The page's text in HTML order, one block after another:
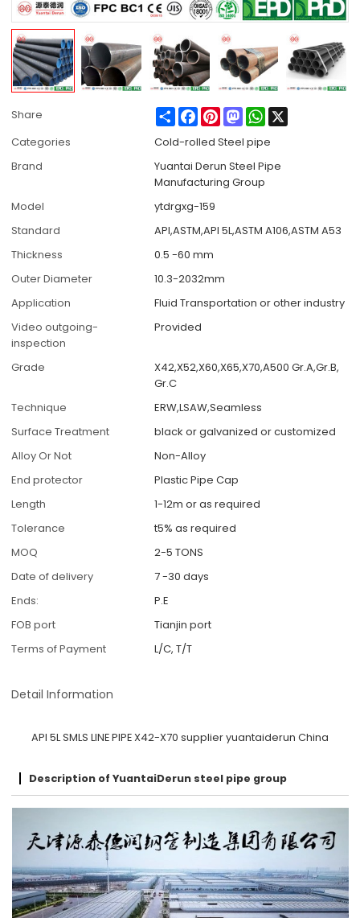
Share ShareFacebook
PinterestMastodonWhatsApp
Categories
Cold-rolled Steel pipe
Brand
Yuantai Derun Steel Pipe
Manufacturing Group
Model
ytdrgxg-159
Standard
API,ASTM,API 5L,ASTM A106,ASTM A53
Thickness
0.5 -60 mm
Outer Diameter
10.3-2032mm
Application
Fluid Transportation or other industry
Video outgoing-
inspection
Provided
Grade
X42,X52,X60,X65,X70,A500 Gr.A,Gr.B,
Gr.C
Technique
ERW,LSAW,Seamless
Surface Treatment
black or galvanized or customized
Alloy Or Not
Non-Alloy
End protector
Plastic Pipe Cap
Length
1-12m or as required
Tolerance
t5% as required
MOQ
2-5 TONS
Date of delivery
7 -30 days
Ends:
P.E
FOB port
Tianjin port
Terms of Payment
L/C, T/T
Detail Information
API 5L SMLS LINE PIPE X42-X70 supplier yuantaiderun China
Description of YuantaiDerun steel pipe group